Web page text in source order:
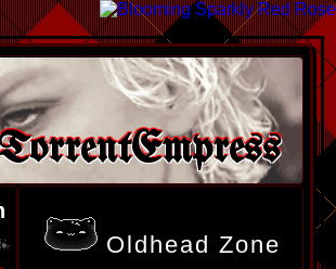
Oldhead Zone